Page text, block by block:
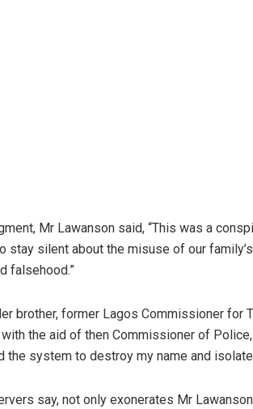
Mr Lawanson said, “This was a
stay silent about the misuse of our
falsehood.”
brother, former Lagos Commissioner for
the aid of then Commissioner of
the system to destroy my name and
say, not only exonerates Mr